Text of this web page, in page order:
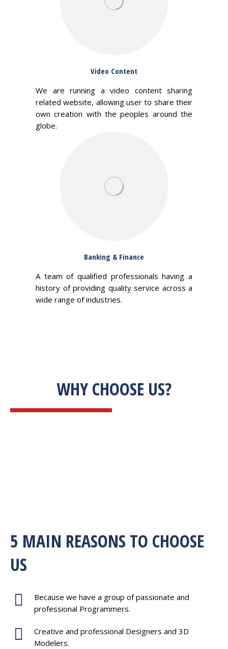
Video Content
We are running a video content sharing
related website, allowing user to share their
own creation with the peoples around the
globe.
Banking & Finance
A team of qualified professionals having a
history of providing quality service across a
wide range of industries.
WHY CHOOSE US?
5 MAIN REASONS TO CHOOSE
US
Because we have a group of passionate and
professional Programmers.
Creative and professional Designers and 3D
Modelers.